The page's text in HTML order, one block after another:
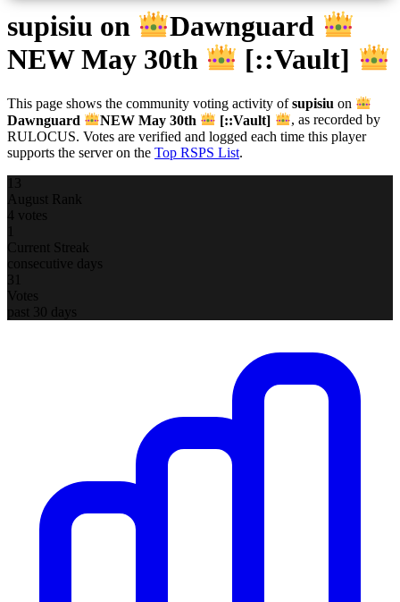
supisiu on
Dawnguard
NEW May 30th
[::Vault]
This page shows the community voting activity ofsupisiu on
Dawnguard
NEW May 30th [::Vault]
, as recorded by
RULOCUS. Votes are verified and logged each time this player
supports the server on the Top RSPS List.
13
August Rank
4 votes
1
Current Streak
consecutive days
31
Votes
past 30 days